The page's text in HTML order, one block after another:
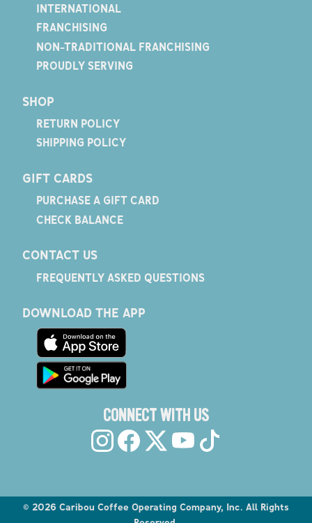
INTERNATIONAL
FRANCHISING
NON-TRADITIONAL FRANCHISING
PROUDLY SERVING
SHOP
RETURN POLICY
SHIPPING POLICY
GIFT CARDS
PURCHASE A GIFT CARD
CHECK BALANCE
CONTACT US
FREQUENTLY ASKED QUESTIONS
DOWNLOAD THE APP
CONNECT WITH US
© 2026 Caribou Coffee Operating Company, Inc. All Rights